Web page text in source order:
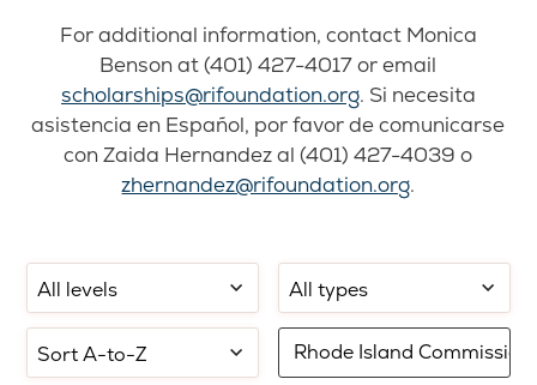
For additional information, contact Monica
Benson at (401) 427-4017 or email
scholarships@rifoundation.org. Si necesita
asistencia en Español, por favor de comunicarse
con Zaida Hernandez al (401) 427-4039 o
zhernandez@rifoundation.org.
Filter
by
school
level:
Filter
by
application
type:
Select
sorting:
Filter
by